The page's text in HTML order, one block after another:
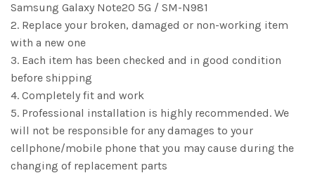
Samsung Galaxy Note20 5G / SM-N981
2. Replace your broken, damaged or non-working item
with a new one
3. Each item has been checked and in good condition
before shipping
4. Completely fit and work
5. Professional installation is highly recommended. We
will not be responsible for any damages to your
cellphone/mobile phone that you may cause during the
changing of replacement parts